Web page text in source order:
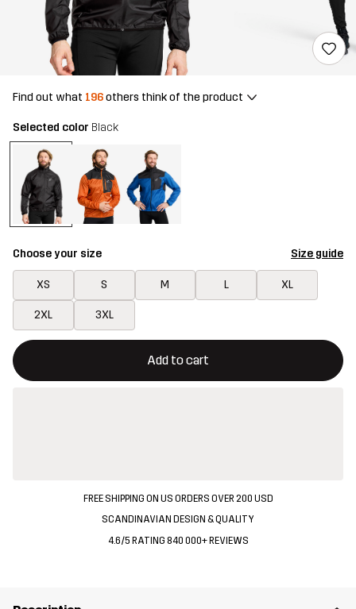
Find out what 196others think of the product
Selected color Black
Choose your size Size guide
XS S M L XL
2XL 3XL
Add to cart
This button will open a modal confirming a new item in
{{size}} not available
FREE SHIPPING ON US ORDERS OVER 200 USD
SCANDINAVIAN DESIGN & QUALITY
4.6/5 RATING 840 000+ REVIEWS